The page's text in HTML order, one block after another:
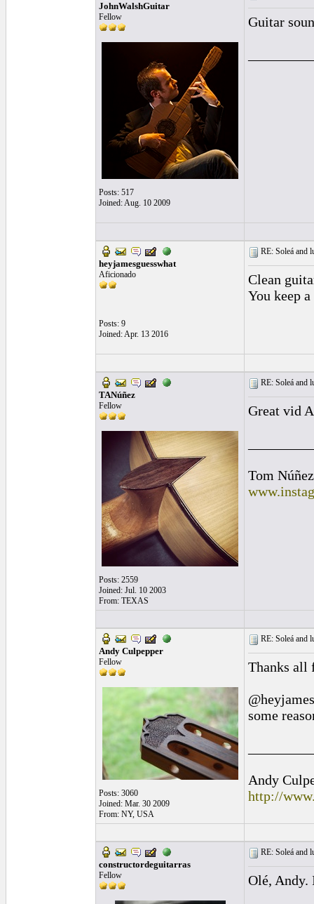
JohnWalshGuitar
Fellow
Posts: 517
Joined: Aug. 10 2009
Guitar
heyjamesguesswhat
Aficionado
Posts: 9
Joined: Apr. 13 2016
RE: Soleá and
Clean
You keep
TANúñez
Fellow
Posts: 2559
Joined: Jul. 10 2003
From: TEXAS
RE: Soleá and
Great vid
Tom Núñez
Andy Culpepper
Fellow
Posts: 3060
Joined: Mar. 30 2009
From: NY, USA
RE: Soleá and
Thanks all
some
Andy
http://
constructordeguitarras
Fellow
RE: Soleá and
Olé, Andy.